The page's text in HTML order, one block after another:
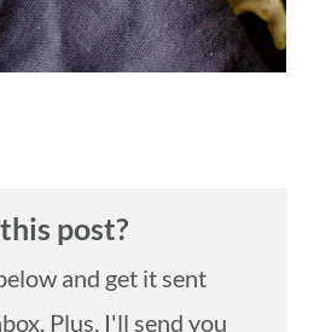
post?
and get it sent
Plus, I'll send you